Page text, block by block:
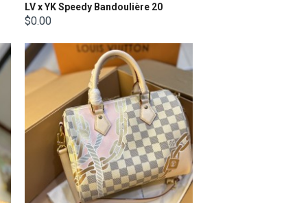
LV x YK Speedy Bandoulière 20
$0.00